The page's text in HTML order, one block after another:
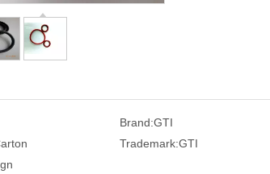
Brand:GTI
Trademark:GTI